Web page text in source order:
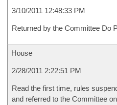
3/10/2011 12:48:33 PM
Returned by the Committee Do
House
2/28/2011 2:22:51 PM
Read the first time, rules
and referred to the Committee